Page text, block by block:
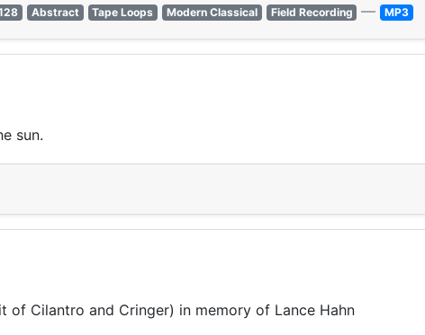
Abstract Tape Loops Modern Classical Field Recording — MP3
sun.
of Cilantro and Cringer) in memory of Lance Hahn